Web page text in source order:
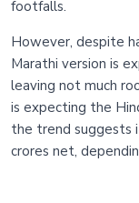
footfalls.
However, despite
Marathi version is
leaving not much
is expecting the
the trend suggests
crores net,